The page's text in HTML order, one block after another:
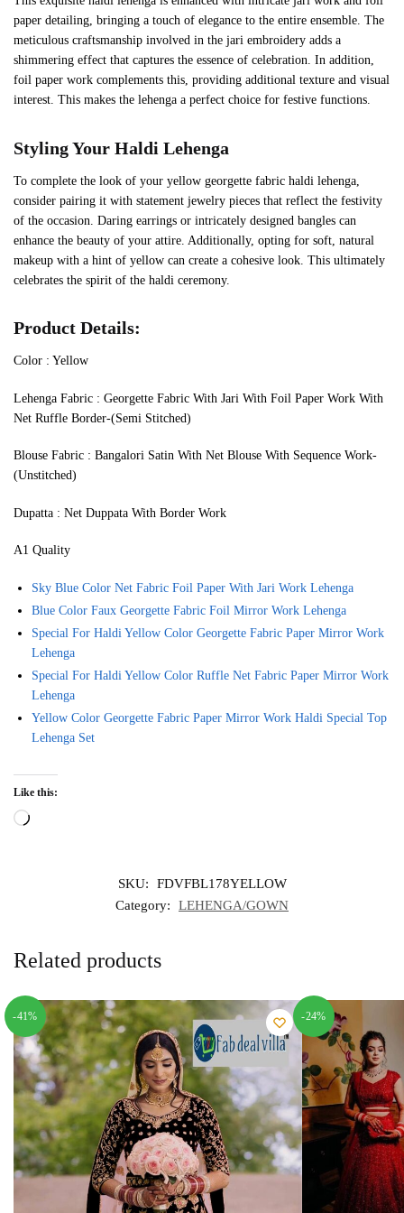
paper detailing, bringing a touch of elegance to the entire ensemble. The
meticulous craftsmanship involved in the jari embroidery adds a
shimmering effect that captures the essence of celebration. In addition,
foil paper work complements this, providing additional texture and visual
interest. This makes the lehenga a perfect choice for festive functions.
Styling Your Haldi Lehenga
To complete the look of your yellow georgette fabric haldi lehenga,
consider pairing it with statement jewelry pieces that reflect the festivity
of the occasion. Daring earrings or intricately designed bangles can
enhance the beauty of your attire. Additionally, opting for soft, natural
makeup with a hint of yellow can create a cohesive look. This ultimately
celebrates the spirit of the haldi ceremony.
Product Details:
Color : Yellow
Lehenga Fabric : Georgette Fabric With Jari With Foil Paper Work With
Net Ruffle Border-(Semi Stitched)
Blouse Fabric : Bangalori Satin With Net Blouse With Sequence Work-
(Unstitched)
Dupatta : Net Duppata With Border Work
A1 Quality
Sky Blue Color Net Fabric Foil Paper With Jari Work Lehenga
Blue Color Faux Georgette Fabric Foil Mirror Work Lehenga
Special For Haldi Yellow Color Georgette Fabric Paper Mirror Work
Lehenga
Special For Haldi Yellow Color Ruffle Net Fabric Paper Mirror Work
Lehenga
Yellow Color Georgette Fabric Paper Mirror Work Haldi Special Top
Lehenga Set
Like this:
Loading…
SKU:
FDVFBL178YELLOW
Category:
LEHENGA/GOWN
Related products
-41% -24%